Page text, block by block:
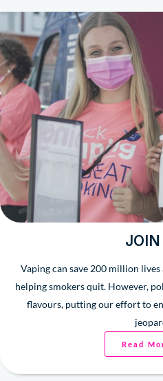
JOIN
Vaping can save 200 million
helping smokers quit. However,
flavours, putting our effort to
Read